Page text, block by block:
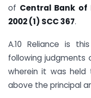
of Central Bank of
2002 (1) SCC 367.
A.10 Reliance is
following judgments
wherein it was
above the principal